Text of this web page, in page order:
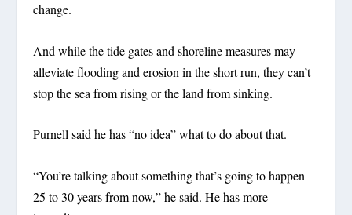
change.
And while the tide gates and shoreline measures may
alleviate flooding and erosion in the short run, they can’t
stop the sea from rising or the land from sinking.
Purnell said he has “no idea” what to do about that.
“You’re talking about something that’s going to happen
25 to 30 years from now,” he said. He has more